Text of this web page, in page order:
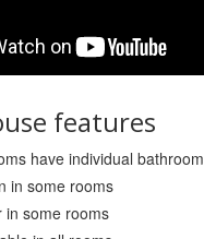
features
have individual bathroom
in some rooms
in some rooms